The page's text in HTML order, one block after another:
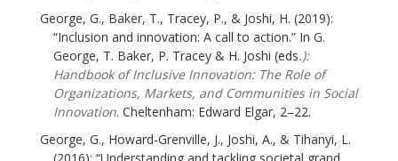
George, G., Baker, T., Tracey, P., & Joshi, H. (2019):
“Inclusion and innovation: A call to action.” In G.
George, T. Baker, P. Tracey & H. Joshi (eds.):
Handbook of Inclusive Innovation: The Role of
Organizations, Markets, and Communities in Social
Innovation. Cheltenham: Edward Elgar, 2–22.
George, G., Howard-Grenville, J., Joshi, A., & Tihanyi, L.